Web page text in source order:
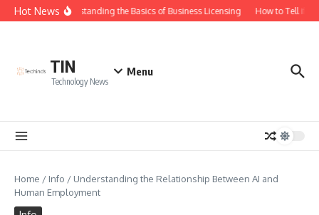
Skip to content
Hot NewsUnderstanding the Basics of Business Licensing How to Tell if
TIN
Technology News
Menu
Home / Info / Understanding the Relationship Between AI and
Human Employment